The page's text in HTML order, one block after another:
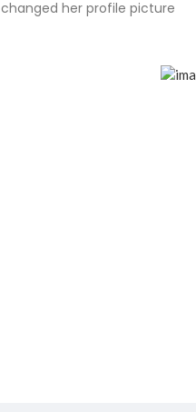
changed her profile picture